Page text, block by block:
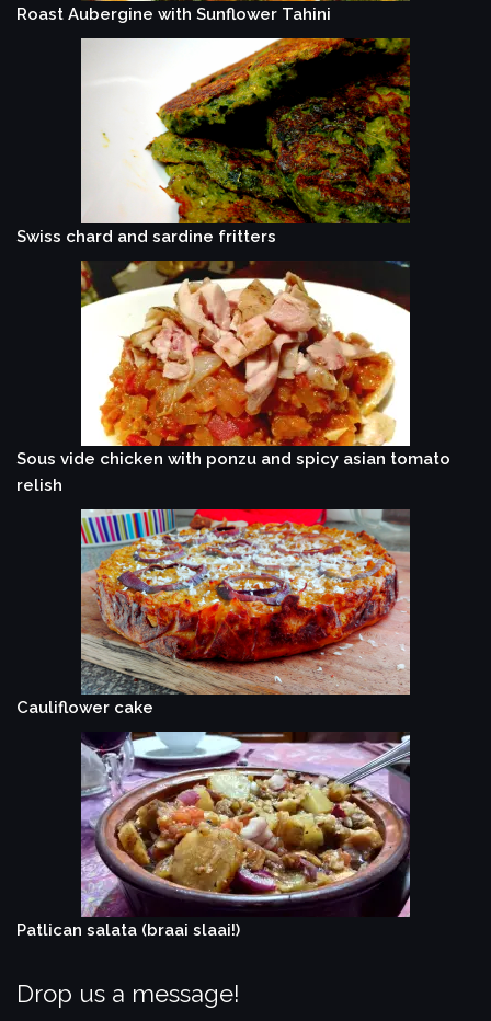
Roast Aubergine with Sunflower Tahini
Swiss chard and sardine fritters
Sous vide chicken with ponzu and spicy asian tomato
relish
Cauliflower cake
Patlican salata (braai slaai!)
Drop us a message!